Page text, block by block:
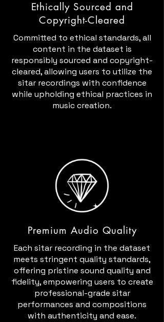
Ethically Sourced and
Copyright-Cleared
Committed to ethical standards, all
content in the dataset is
responsibly sourced and copyright-
cleared, allowing users to utilize the
sitar recordings with confidence
while upholding ethical practices in
music creation.
Premium Audio Quality
Each sitar recording in the dataset
meets stringent quality standards,
offering pristine sound quality and
fidelity, empowering users to create
professional-grade sitar
performances and compositions
with authenticity and ease.